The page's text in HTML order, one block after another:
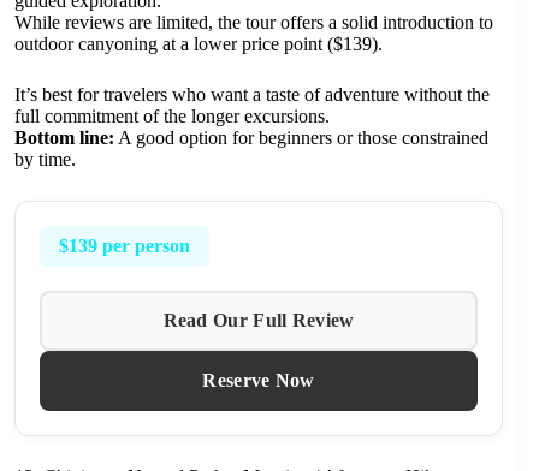
While reviews are limited, the tour offers a solid introduction to
outdoor canyoning at a lower price point ($139).
It’s best for travelers who want a taste of adventure without the
full commitment of the longer excursions.
Bottom line: A good option for beginners or those constrained
by time.
$139 per person
Read Our Full Review
Reserve Now